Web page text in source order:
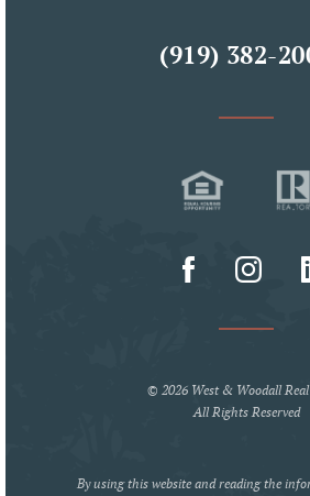
(919) 382-
© 2026 West & Woodall
All Rights Reserved
By using this website and reading the